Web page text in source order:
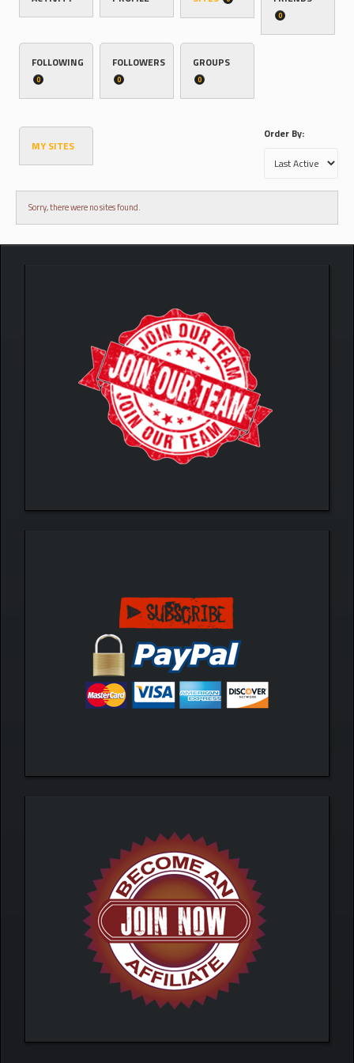
0
FOLLOWING
0
FOLLOWERS
0
GROUPS
0
MY SITES
Order By:
Sorry, there were no sites found.